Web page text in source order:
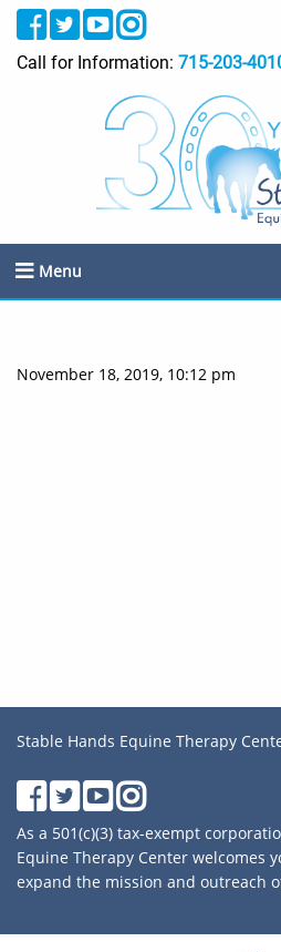
Call for Information: 715-203-
Menu
November 18, 2019, 10:12 pm
Stable Hands Equine Therapy
As a 501(c)(3) tax-exempt
Equine Therapy Center welcomes
expand the mission and outreach